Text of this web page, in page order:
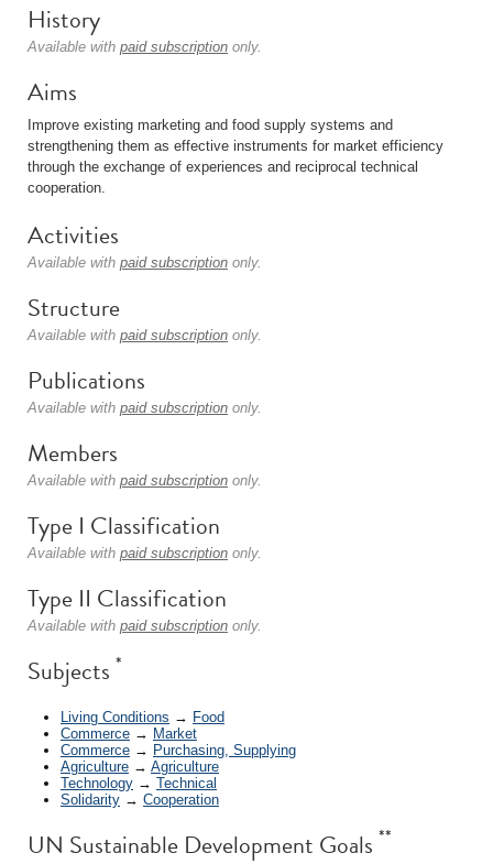
History
Available with paid subscription only.
Aims
Improve existing marketing and food supply systems and
strengthening them as effective instruments for market efficiency
through the exchange of experiences and reciprocal technical
cooperation.
Activities
Available with paid subscription only.
Structure
Available with paid subscription only.
Publications
Available with paid subscription only.
Members
Available with paid subscription only.
Type I Classification
Available with paid subscription only.
Type II Classification
Available with paid subscription only.
Subjects *
Living Conditions → Food
Commerce → Market
Commerce → Purchasing, Supplying
Agriculture → Agriculture
Technology → Technical
Solidarity → Cooperation
UN Sustainable Development Goals **